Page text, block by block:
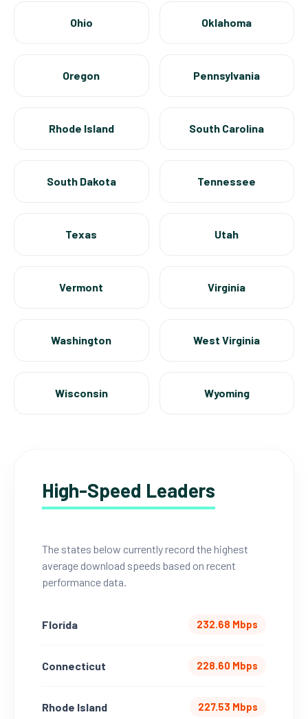
Ohio Oklahoma
Oregon Pennsylvania
Rhode Island South Carolina
South Dakota Tennessee
Texas Utah
Vermont Virginia
Washington West Virginia
Wisconsin Wyoming
High-Speed Leaders
The states below currently record the highest
average download speeds based on recent
performance data.
Florida 232.68 Mbps
Connecticut 228.60 Mbps
Rhode Island 227.53 Mbps